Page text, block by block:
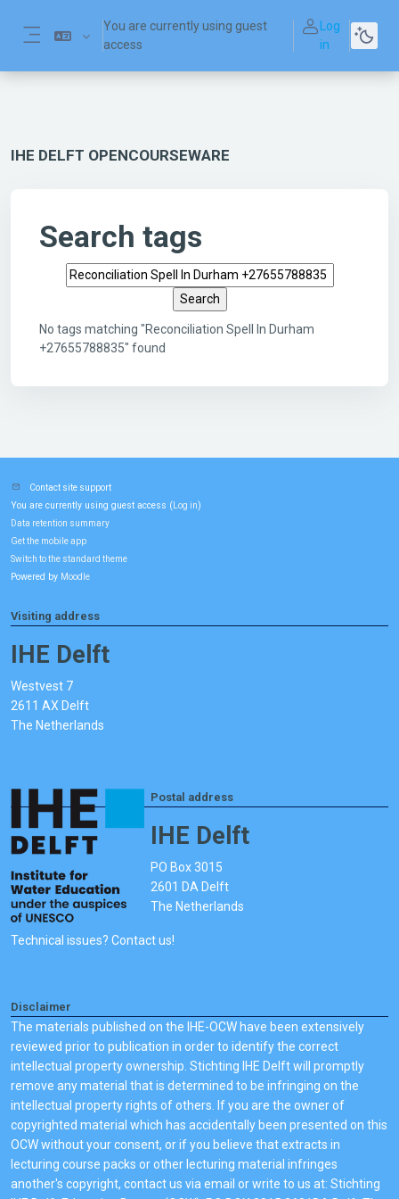
You are currently using guest
access
Log
in
IHE DELFT OPENCOURSEWARE
Search tags
Search tags
No tags matching "Reconciliation Spell In Durham
+27655788835" found
Contact site support
You are currently using guest access ( Log in)
Data retention summary
Get the mobile app
Switch to the standard theme
Powered by Moodle
Visiting address
IHE Delft
Westvest 7
2611 AX Delft
The Netherlands
Postal address
IHE Delft
PO Box 3015
2601 DA Delft
The Netherlands
Technical issues? Contact us!
Disclaimer
The materials published on the IHE-OCW have been extensively
reviewed prior to publication in order to identify the correct
intellectual property ownership. Stichting IHE Delft will promptly
remove any material that is determined to be infringing on the
intellectual property rights of others. If you are the owner of
copyrighted material which has accidentally been presented on this
OCW without your consent, or if you believe that extracts in
lecturing course packs or other lecturing material infringes
another's copyright, contact us via email or write to us at: Stichting